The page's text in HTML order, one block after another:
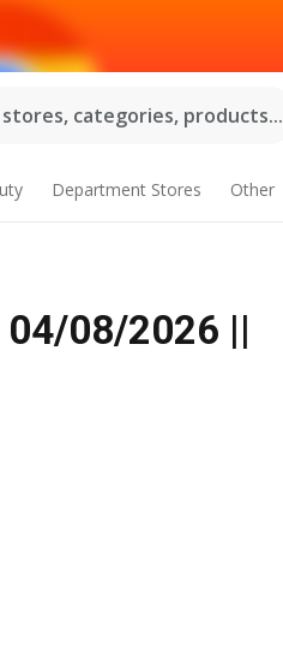
categories, products...
Department Stores Other
08/2026 ||